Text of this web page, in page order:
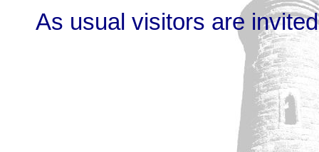
As usual visitors are